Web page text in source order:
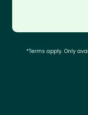
*Terms apply. Only